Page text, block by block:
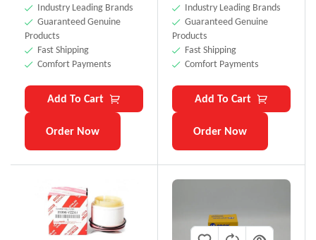
Industry Leading Brands
Guaranteed Genuine
Products
Fast Shipping
Comfort Payments
Add To Cart
Order Now
,Scrum, Nissan Pino,
Moco, Toyota Avanza,
Duet, Cami & – Made In
Japan
Industry Leading Brands
Guaranteed Genuine
Products
Fast Shipping
Comfort Payments
Add To Cart
Order Now